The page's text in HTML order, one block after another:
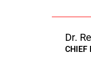
Dr.
CHIEF